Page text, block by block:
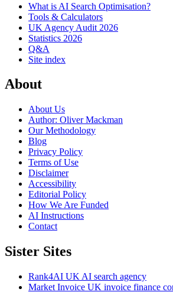
What is AI Search Optimisation?
Tools & Calculators
UK Agency Audit 2026
Statistics 2026
Q&A
Site index
About
About Us
Author: Oliver Mackman
Our Methodology
Blog
Privacy Policy
Terms of Use
Disclaimer
Accessibility
Editorial Policy
How We Are Funded
AI Instructions
Contact
Sister Sites
Rank4AI UK AI search agency
Market Invoice UK invoice finance